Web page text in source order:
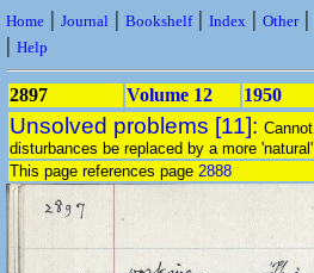
Home | Journal | Bookshelf| Index | Other|
| Help
2897 Volume 12 1950
Unsolved problems [11]:
disturbances be replaced by a more
This page references page 2888